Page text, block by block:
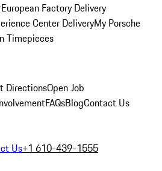
European Factory Delivery
Center DeliveryMy Porsche
Timepieces
DirectionsOpen Job
FAQsBlogContact Us
Us+1 610-439-1555